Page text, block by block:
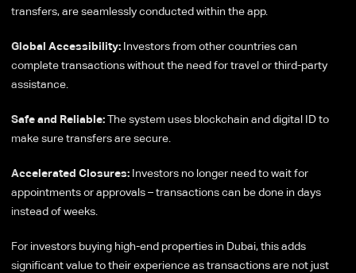
transfers, are seamlessly conducted within the app.
Global Accessibility: Investors from other countries can
complete transactions without the need for travel or third-party
assistance.
Safe and Reliable:The system uses blockchain and digital ID to
make sure transfers are secure.
Accelerated Closures: Investors no longer need to wait for
appointments or approvals – transactions can be done in days
instead of weeks.
For investors buying high-end properties in Dubai, this adds
significant value to their experience as transactions are not just